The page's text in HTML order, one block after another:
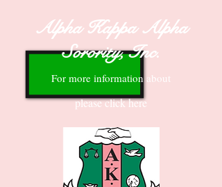
For more information about
Alpha Kappa Alpha
Sorority, Inc.
please click here